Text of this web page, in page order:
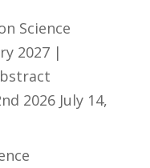
Science
2027 |
2026 July 14,